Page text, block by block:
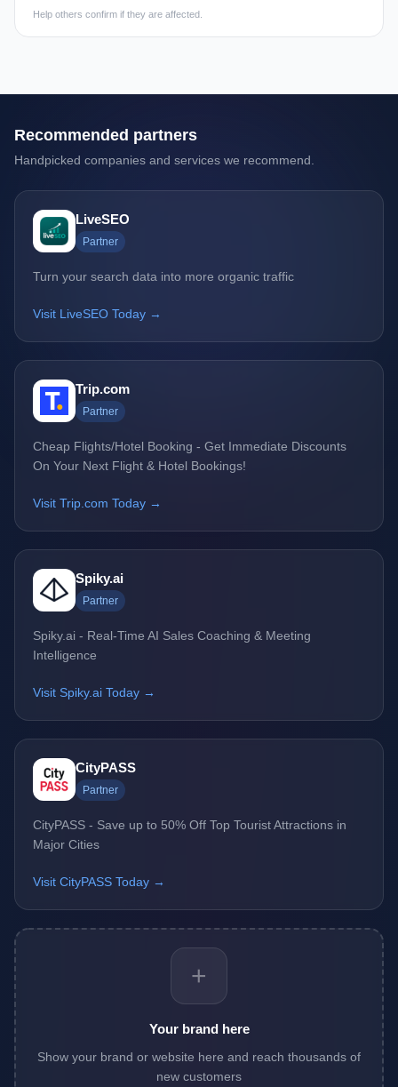
Help others confirm if they are affected.
Recommended partners
Handpicked companies and services we recommend.
LiveSEO
Partner
Turn your search data into more organic traffic
Visit LiveSEO Today →
Trip.com
Partner
Cheap Flights/Hotel Booking - Get Immediate Discounts
On Your Next Flight & Hotel Bookings!
Visit Trip.com Today →
Spiky.ai
Partner
Spiky.ai - Real-Time AI Sales Coaching & Meeting
Intelligence
Visit Spiky.ai Today →
CityPASS
Partner
CityPASS - Save up to 50% Off Top Tourist Attractions in
Major Cities
Visit CityPASS Today →
+
Your brand here
Show your brand or website here and reach thousands of
new customers